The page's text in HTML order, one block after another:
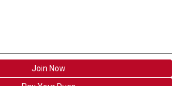
Join Now